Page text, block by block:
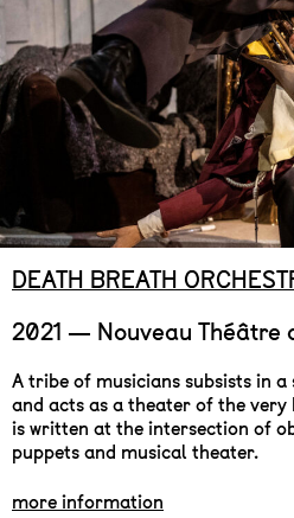
DEATH BREATH
2021 — Nouveau Théâtre
A tribe of musicians subsists in
and acts as a theater of the very
is written at the intersection of
puppets and musical theater.
more information